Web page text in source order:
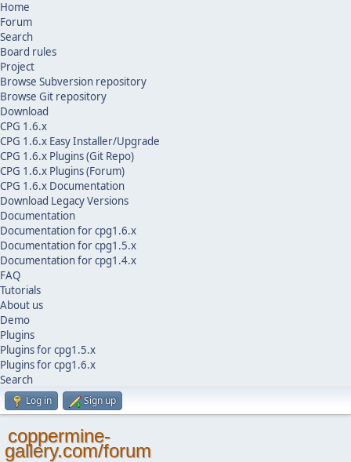
Home
Forum
Search
Board rules
Project
Browse Subversion repository
Browse Git repository
Download
CPG 1.6.x
CPG 1.6.x Easy Installer/Upgrade
CPG 1.6.x Plugins (Git Repo)
CPG 1.6.x Plugins (Forum)
CPG 1.6.x Documentation
Download Legacy Versions
Documentation
Documentation for cpg1.6.x
Documentation for cpg1.5.x
Documentation for cpg1.4.x
FAQ
Tutorials
About us
Demo
Plugins
Plugins for cpg1.5.x
Plugins for cpg1.6.x
Search
Log in Sign up
coppermine-
gallery.com/forum